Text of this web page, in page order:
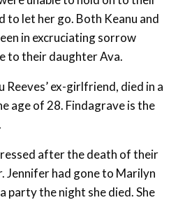
to let her go. Both Keanu and
in excruciating sorrow
to their daughter Ava.
Reeves’ ex-girlfriend, died in a
age of 28. Findagrave is the
after the death of their
Jennifer had gone to Marilyn
party the night she died. She